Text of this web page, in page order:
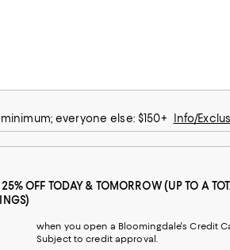
everyone else: $150+ Info/
25% OFF TODAY & TOMORROW (UP TO A
when you open a Bloomingdale's Credit
Subject to credit approval.